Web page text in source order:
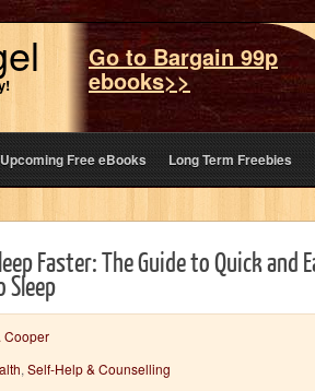
Go to Bargain 99p
ebooks>>
Upcoming Free eBooks Long Term Freebies
Faster: The Guide to Quick and
Sleep
Cooper
, Self-Help & Counselling